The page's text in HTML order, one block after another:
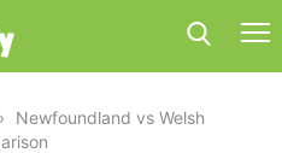
Newfoundland vs Welsh